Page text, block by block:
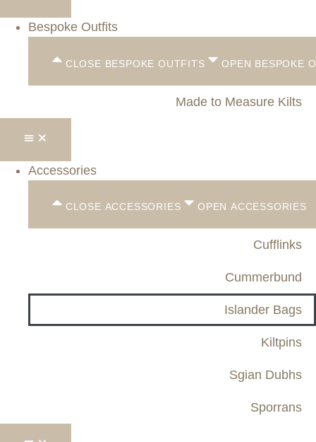
Bespoke Outfits
CLOSE BESPOKE OUTFITS OPEN BESPOKE
Made to Measure Kilts
Accessories
CLOSE ACCESSORIES OPEN ACCESSORIES
Cufflinks
Cummerbund
Islander Bags
Kiltpins
Sgian Dubhs
Sporrans